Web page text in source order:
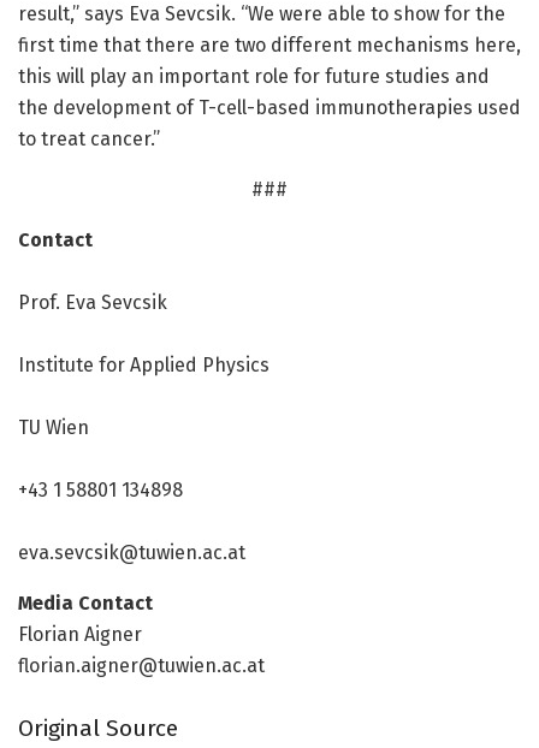
result,” says Eva Sevcsik. “We were able to show for the
first time that there are two different mechanisms here,
this will play an important role for future studies and
the development of T-cell-based immunotherapies used
to treat cancer.”
###
Contact
Prof. Eva Sevcsik
Institute for Applied Physics
TU Wien
+43 1 58801 134898
eva.sevcsik@tuwien.ac.at
Media Contact
Florian Aigner
florian.aigner@tuwien.ac.at
Original Source